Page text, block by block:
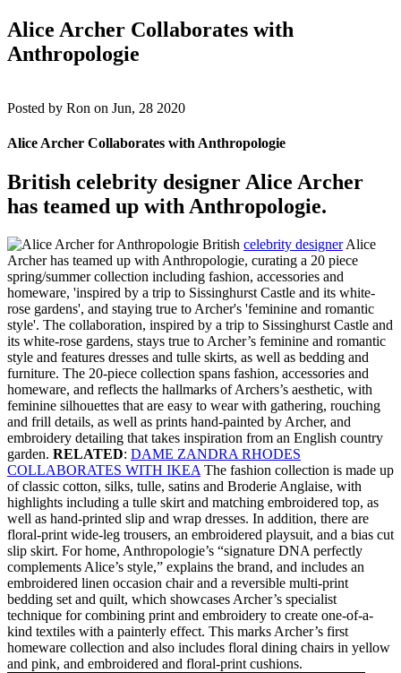
Alice Archer Collaborates with
Anthropologie
Posted by Ron on Jun, 28 2020
Alice Archer Collaborates with Anthropologie
British celebrity designerAlice Archer
has teamed up with Anthropologie.
British celebrity designerAlice
Archer has teamed up with Anthropologie, curating a 20 piece
spring/summer collection including fashion, accessories and
homeware, 'inspired by a trip to Sissinghurst Castle and its white-
rose gardens', and staying true to Archer's 'feminine and romantic
style'. The collaboration, inspired by a trip to Sissinghurst Castle and
its white-rose gardens, stays true to Archer’s feminine and romantic
style and features dresses and tulle skirts, as well as bedding and
furniture. The 20-piece collection spans fashion, accessories and
homeware, and reflects the hallmarks of Archers’s aesthetic, with
feminine silhouettes that are easy to wear with gathering, rouching
and frill details, as well as prints hand-painted by Archer, and
embroidery detailing that takes inspiration from an English country
garden. RELATED: DAME ZANDRA RHODES
COLLABORATES WITH IKEA The fashion collection is made up
of classic cotton, silks, tulle, satins and Broderie Anglaise, with
highlights including a tulle skirt and matching embroidered top, as
well as hand-printed slip and wrap dresses. In addition, there are
floral-print wide-leg trousers, an embroidered playsuit, and a bias cut
slip skirt. For home, Anthropologie’s “signature DNA perfectly
complements Alice’s style,” explains the brand, and includes an
embroidered linen occasion chair and a reversible multi-print
bedding set and quilt, which showcases Archer’s specialist
technique for combining print and embroidery to create one-of-a-
kind textiles with a painterly effect. This marks Archer’s first
homeware collection and also includes floral dining chairs in yellow
and pink, and embroidered and floral-print cushions.